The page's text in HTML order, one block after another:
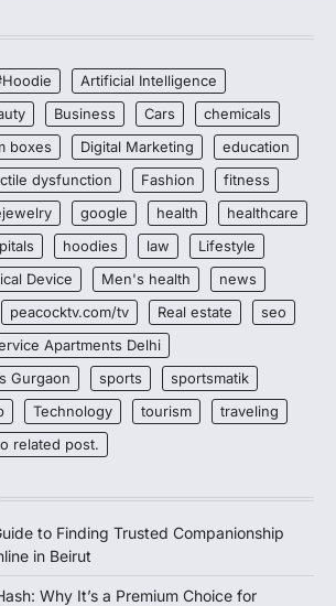
Artificial Intelligence
Business Cars
chemicals
boxes Digital Marketing
education
dysfunction Fashion
fitness
google health
healthcare
hoodies law
Lifestyle
Device Men's health
news
peacocktv.com/tv Real estate
seo
Apartments Delhi
Gurgaon
sports
sportsmatik
Technology tourism
traveling
related post.
to Finding Trusted Companionship
in Beirut
Why It’s a Premium Choice for